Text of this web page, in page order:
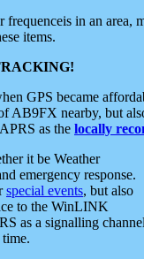
in an area,
items.
GPS became
nearby, but
as the locally
it be Weather
emergency response.
special events, but also
to the WinLINK
as a signalling channel